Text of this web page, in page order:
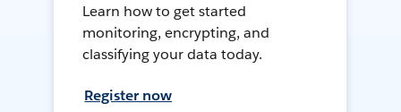
Learn how to get started
monitoring, encrypting, and
classifying your data today.
Register now